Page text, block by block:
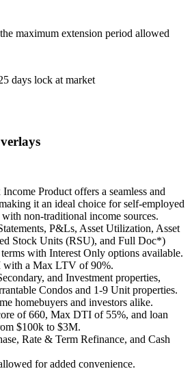
maximum extension period allowed
days lock at market
Product offers a seamless and
it an ideal choice for self-employed
non-traditional income sources.
P&Ls, Asset Utilization, Asset
Stock Units (RSU), and Full Doc*)
with Interest Only options available.
with a Max LTV of 90%.
and Investment properties,
Condos and 1-9 Unit properties.
homebuyers and investors alike.
of 660, Max DTI of 55%, and loan
$100k to $3M.
Rate & Term Refinance, and Cash
for added convenience.